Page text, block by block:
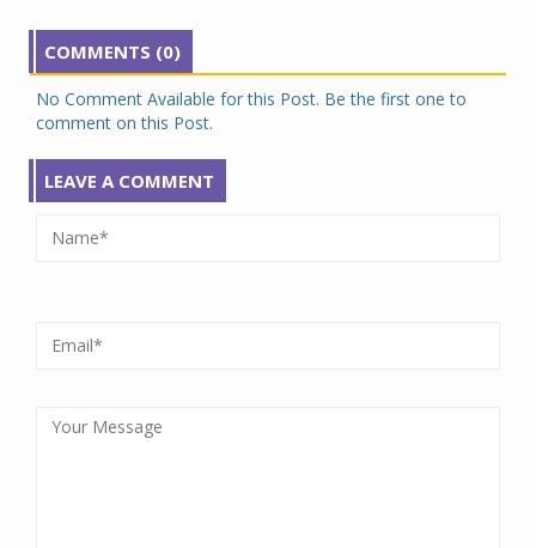
COMMENTS (0)
No Comment Available for this Post. Be the first one to
comment on this Post.
LEAVE A COMMENT